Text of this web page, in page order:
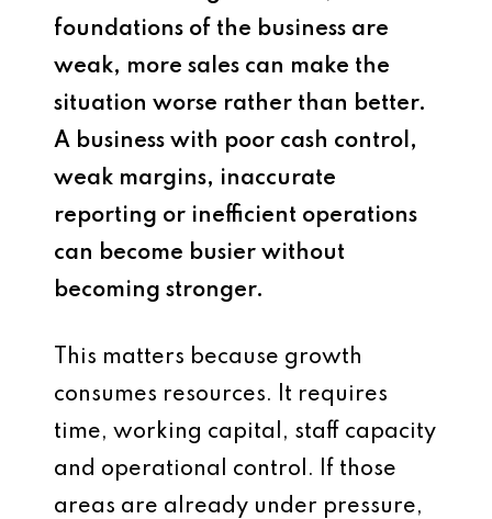
foundations of the business are
weak, more sales can make the
situation worse rather than better.
A business with poor cash control,
weak margins, inaccurate
reporting or inefficient operations
can become busier without
becoming stronger.
This matters because growth
consumes resources. It requires
time, working capital, staff capacity
and operational control. If those
areas are already under pressure,